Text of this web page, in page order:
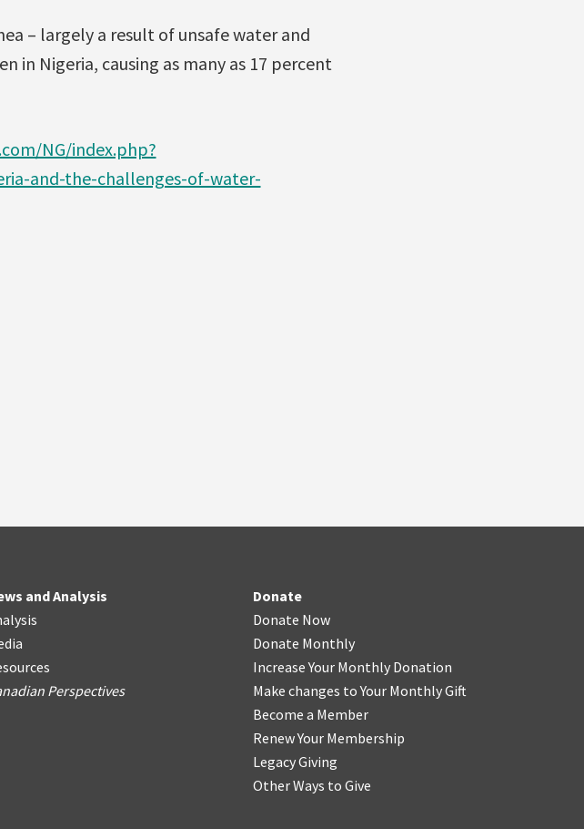
– largely a result of unsafe water and
in Nigeria, causing as many as 17 percent
NG/index.php?
and-the-challenges-of-water-
and Analysis
Perspectives
Donate
Donate Now
Donate Monthly
Increase Your Monthly Donation
Make changes to Your Monthly Gift
Become a Member
Renew Your Membership
Legacy Giving
Other Ways to Give